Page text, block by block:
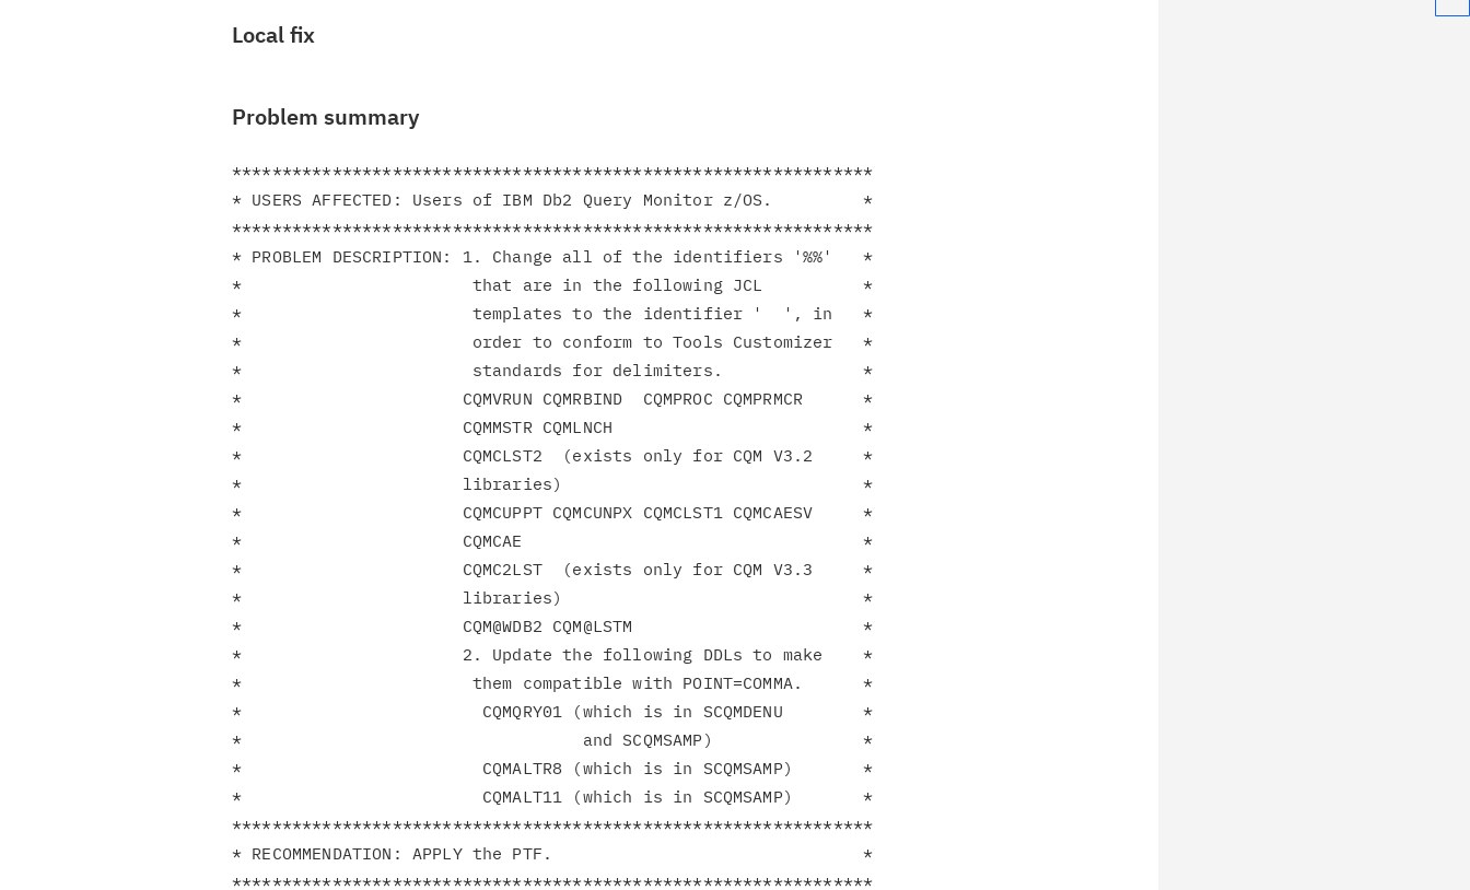
Local fix
Problem summary
****************************************************************
* USERS AFFECTED: Users of IBM Db2 Query Monitor z/OS.         *
****************************************************************
* PROBLEM DESCRIPTION: 1. Change all of the identifiers '%%'   *
*                       that are in the following JCL          *
*                       templates to the identifier '  ', in   *
*                       order to conform to Tools Customizer   *
*                       standards for delimiters.              *
*                      CQMVRUN CQMRBIND  CQMPROC CQMPRMCR      *
*                      CQMMSTR CQMLNCH                         *
*                      CQMCLST2  (exists only for CQM V3.2     *
*                      libraries)                              *
*                      CQMCUPPT CQMCUNPX CQMCLST1 CQMCAESV     *
*                      CQMCAE                                  *
*                      CQMC2LST  (exists only for CQM V3.3     *
*                      libraries)                              *
*                      CQM@WDB2 CQM@LSTM                       *
*                      2. Update the following DDLs to make    *
*                       them compatible with POINT=COMMA.      *
*                        CQMQRY01 (which is in SCQMDENU        *
*                                  and SCQMSAMP)               *
*                        CQMALTR8 (which is in SCQMSAMP)       *
*                        CQMALT11 (which is in SCQMSAMP)       *
****************************************************************
* RECOMMENDATION: APPLY the PTF.                               *
****************************************************************